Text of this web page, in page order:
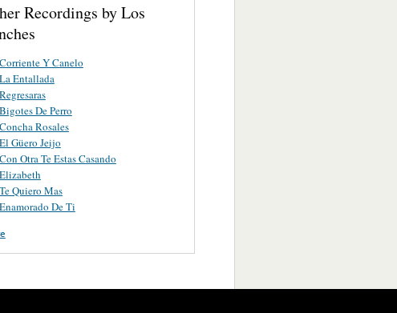
Recordings by Los
Corriente Y Canelo
La Entallada
Regresaras
Bigotes De Perro
Concha Rosales
El Güero Jeijo
Con Otra Te Estas Casando
Elizabeth
Te Quiero Mas
Enamorado De Ti